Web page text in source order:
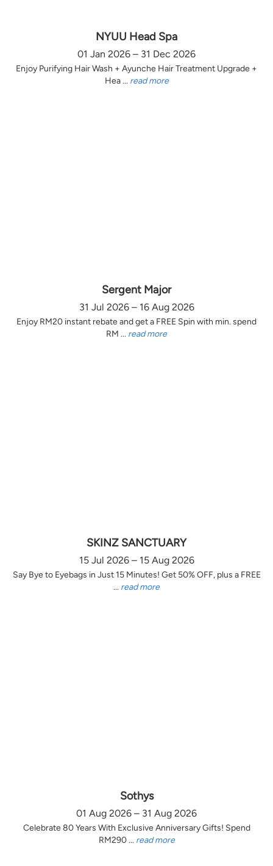
NYUU Head Spa
01 Jan 2026 – 31 Dec 2026
Enjoy Purifying Hair Wash + Ayunche Hair Treatment Upgrade +
Hea ... read more
Sergent Major
31 Jul 2026 – 16 Aug 2026
Enjoy RM20 instant rebate and get a FREE Spin with min. spend
RM ... read more
SKINZ SANCTUARY
15 Jul 2026 – 15 Aug 2026
Say Bye to Eyebags in Just 15 Minutes! Get 50% OFF, plus a FREE
... read more
Sothys
01 Aug 2026 – 31 Aug 2026
Celebrate 80 Years With Exclusive Anniversary Gifts! Spend
RM290 ... read more